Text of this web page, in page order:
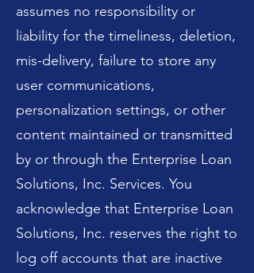
assumes no responsibility or
liability for the timeliness, deletion,
mis-delivery, failure to store any
user communications,
personalization settings, or other
content maintained or transmitted
by or through the Enterprise Loan
Solutions, Inc. Services. You
acknowledge that Enterprise Loan
Solutions, Inc. reserves the right to
log off accounts that are inactive